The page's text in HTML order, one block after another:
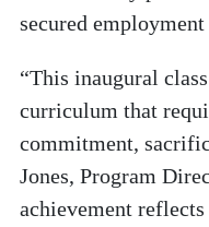
secured
“This inaugural
curriculum that
commitment,
Jones, Program
achievement